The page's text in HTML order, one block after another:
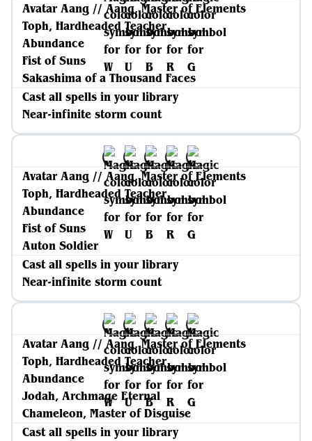
Avatar Aang // Aang, Master of Elements
Toph, Hardheaded Teacher
Abundance
Fist of Suns
Sakashima of a Thousand Faces
Cast all spells in your library
Near-infinite storm count
Avatar Aang // Aang, Master of Elements
Toph, Hardheaded Teacher
Abundance
Fist of Suns
Auton Soldier
Cast all spells in your library
Near-infinite storm count
Avatar Aang // Aang, Master of Elements
Toph, Hardheaded Teacher
Abundance
Jodah, Archmage Eternal
Chameleon, Master of Disguise
Cast all spells in your library